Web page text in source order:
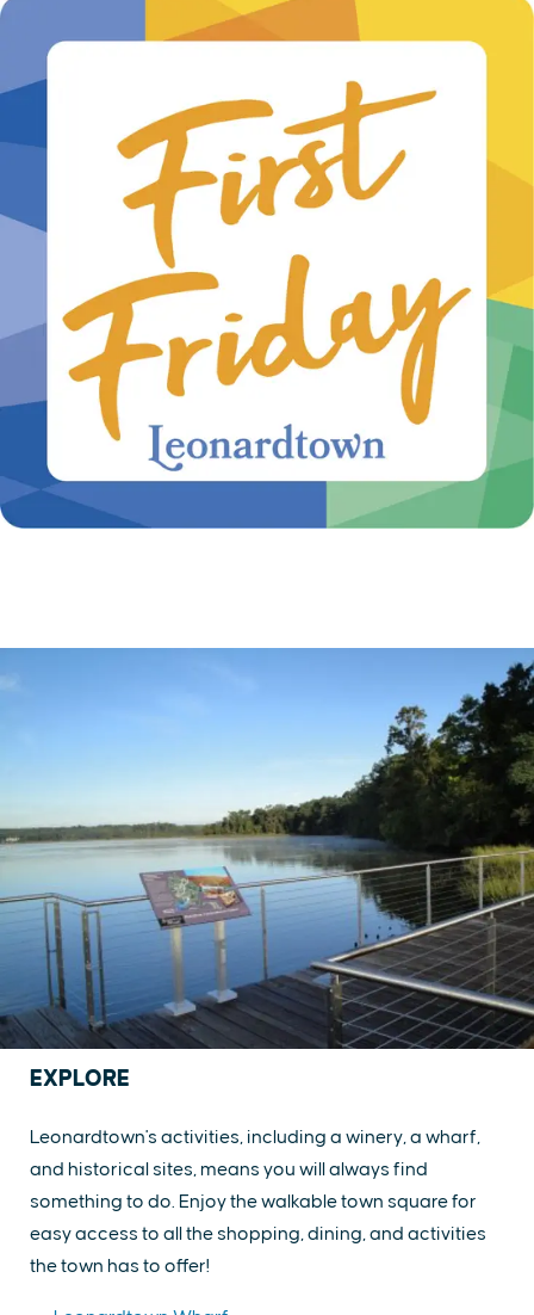
EXPLORE
Leonardtown's activities, including a winery, a wharf,
and historical sites, means you will always find
something to do. Enjoy the walkable town square for
easy access to all the shopping, dining, and activities
the town has to offer!